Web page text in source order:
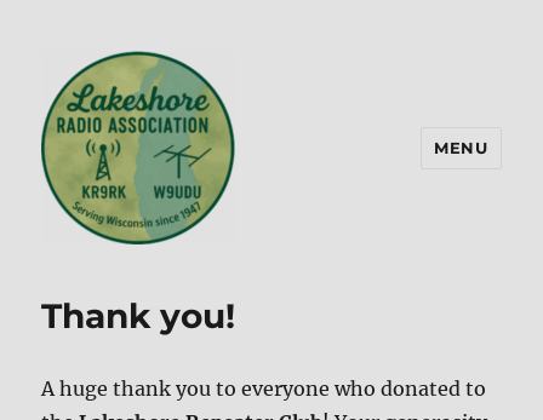
KR9RK
MENU
Thank you!
A huge thank you to everyone who donated to